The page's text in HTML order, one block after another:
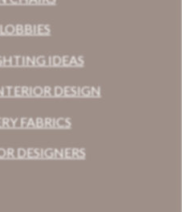
IDEAS
DESIGN
FABRICS
DESIGNERS